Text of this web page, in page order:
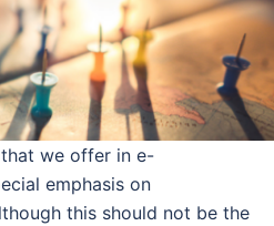
we offer in e-
emphasis on
this should not be the